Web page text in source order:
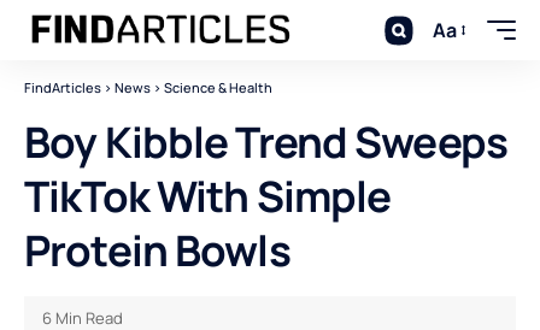
Aa
FindArticles > News > Science & Health
Boy Kibble Trend Sweeps
TikTok With Simple
Protein Bowls
6 Min Read